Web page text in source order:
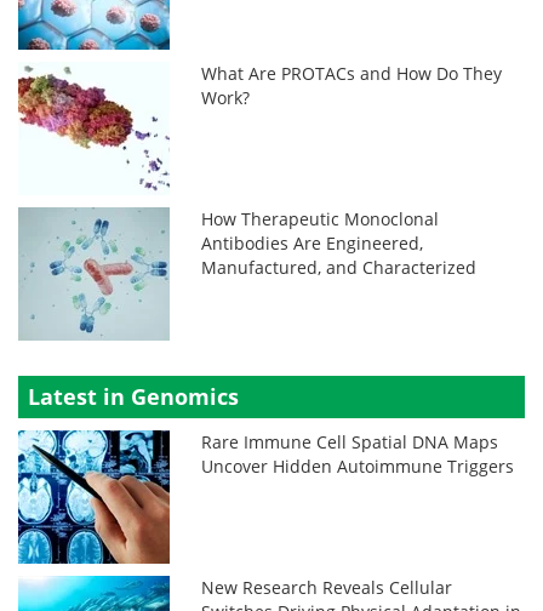
What Are PROTACs and How Do They
Work?
How Therapeutic Monoclonal
Antibodies Are Engineered,
Manufactured, and Characterized
Latest in Genomics
Rare Immune Cell Spatial DNA Maps
Uncover Hidden Autoimmune Triggers
New Research Reveals Cellular